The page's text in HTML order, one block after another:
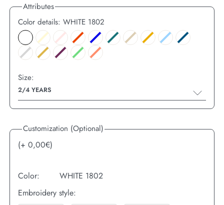
Attributes
Color details:WHITE 1802
Size:
2/4 YEARS
Customization (Optional)
(+0,00€)
Color:
WHITE 1802
Embroidery style: